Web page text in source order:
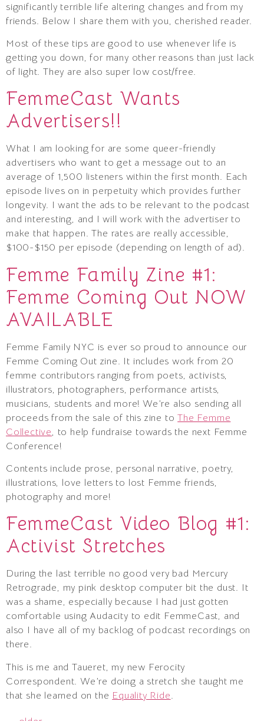
significantly terrible life altering changes and from my
friends. Below I share them with you, cherished reader.
Most of these tips are good to use whenever life is
getting you down, for many other reasons than just lack
of light. They are also super low cost/free.
FemmeCast Wants
Advertisers!!
What I am looking for are some queer-friendly
advertisers who want to get a message out to an
average of 1,500 listeners within the first month. Each
episode lives on in perpetuity which provides further
longevity. I want the ads to be relevant to the podcast
and interesting, and I will work with the advertiser to
make that happen. The rates are really accessible,
$100-$150 per episode (depending on length of ad).
Femme Family Zine #1:
Femme Coming Out NOW
AVAILABLE
Femme Family NYC is ever so proud to announce our
Femme Coming Out zine. It includes work from 20
femme contributors ranging from poets, activists,
illustrators, photographers, performance artists,
musicians, students and more! We’re also sending all
proceeds from the sale of this zine toThe Femme
Collective, to help fundraise towards the next Femme
Conference!
Contents include prose, personal narrative, poetry,
illustrations, love letters to lost Femme friends,
photography and more!
FemmeCast Video Blog #1:
Activist Stretches
During the last terrible no good very bad Mercury
Retrograde, my pink desktop computer bit the dust. It
was a shame, especially because I had just gotten
comfortable using Audacity to edit FemmeCast, and
also I have all of my backlog of podcast recordings on
there.
This is me and Taueret, my new Ferocity
Correspondent. We’re doing a stretch she taught me
that she learned on the Equality Ride.